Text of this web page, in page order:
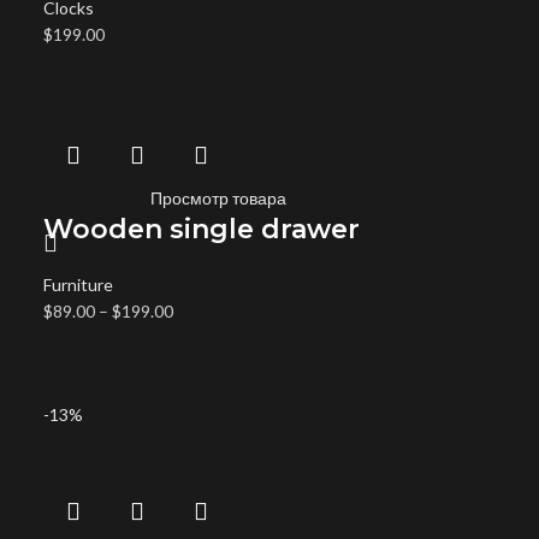
Clocks
$199.00
Просмотр товара
Wooden single drawer
Furniture
$89.00 –$199.00
-13%